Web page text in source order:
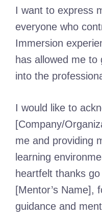
I want to express
everyone who
Immersion
has allowed me to
into the
I would like to
[Company/
me and providing
learning
heartfelt thanks
[Mentor’s Name],
guidance and